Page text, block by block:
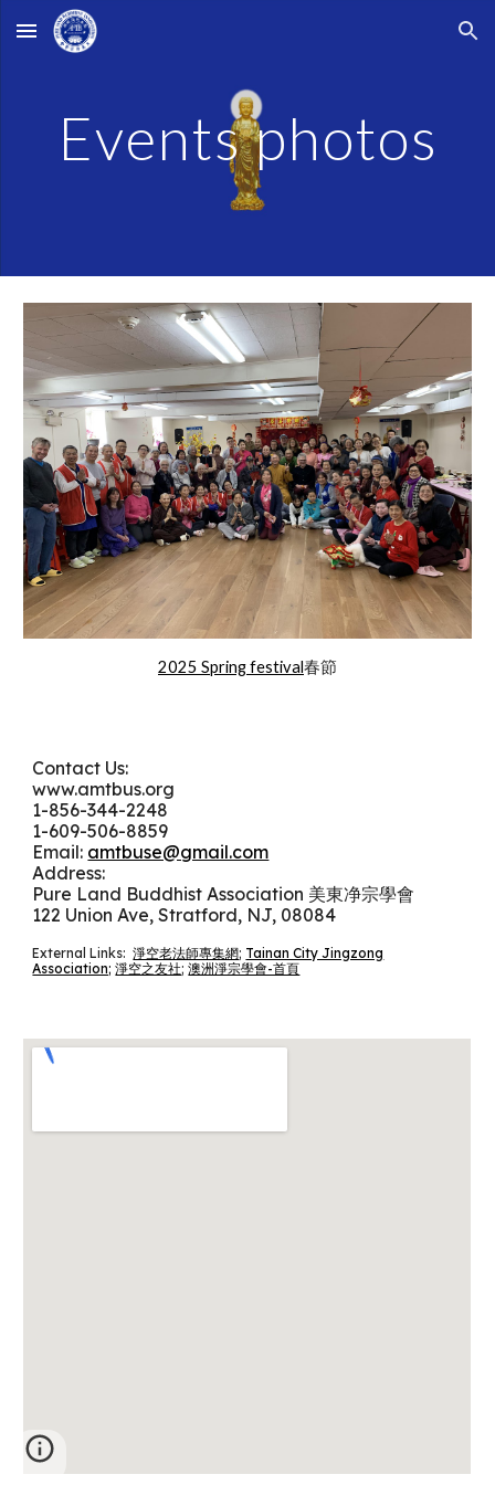
Skip to main content Skip to navigation
Events photos
2025 Spring festival春節
Contact Us:
www.amtbus.org
1-856-344-2248
1-609-506-8859
Email: amtbuse@gmail.com
Address:
Pure Land Buddhist Association 美東净宗學會
122 Union Ave, Stratford, NJ, 08084
External Links:淨空老法師專集網; Tainan City Jingzong
Association; 淨空之友社;澳洲淨宗學會-首頁